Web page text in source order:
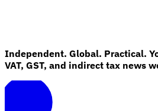
Independent. Global. Practical.
VAT, GST, and indirect tax news